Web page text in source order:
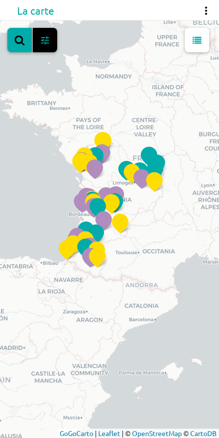
La carte
GoGoCarto | Leaflet | ©OpenStreetMap ©CartoDB